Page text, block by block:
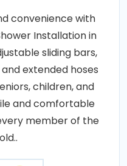
convenience with
Installation in
sliding bars,
extended hoses
children, and
and comfortable
member of the